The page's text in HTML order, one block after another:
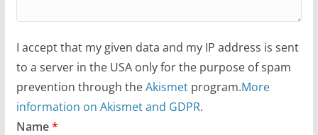
I accept that my given data and my IP address is sent
to a server in the USA only for the purpose of spam
prevention through theAkismetprogram.More
information on Akismet and GDPR.
Name*